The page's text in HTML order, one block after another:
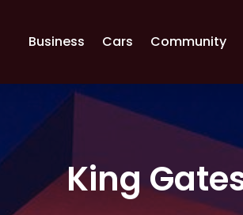
Business Cars Community
King